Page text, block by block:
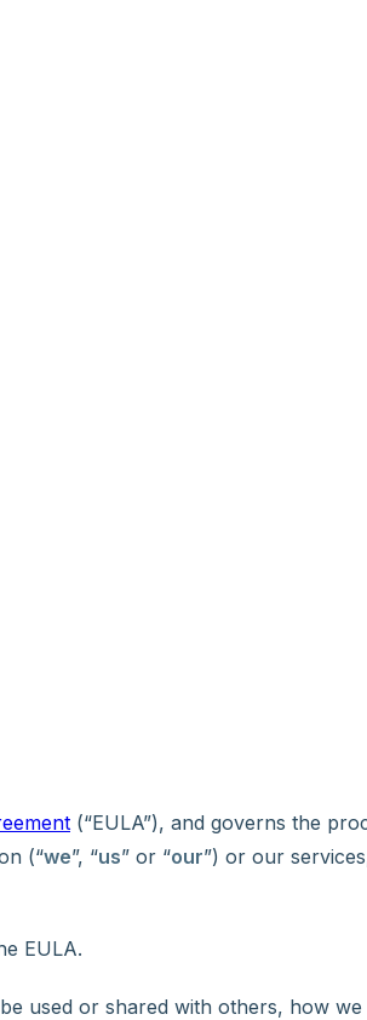
(“EULA”), and governs the
(“we”, “us” or “our”) or our
EULA.
used or shared with others, how